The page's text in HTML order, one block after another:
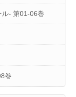
ル- 第01-06巻
巻